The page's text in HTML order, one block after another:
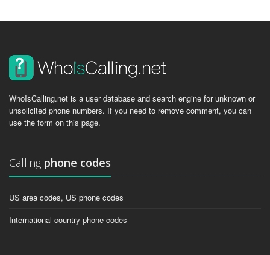
WhoIsCalling.net is a user database and search engine for unknown or
unsolicited phone numbers. If you need to remove comment, you can
use the form on this page.
Calling phone codes
US area codes, US phone codes
International country phone codes